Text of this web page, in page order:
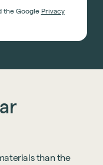
the Google Privacy
than the